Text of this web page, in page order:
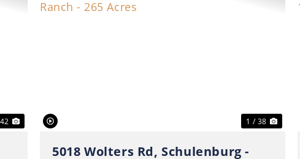
1 / 38
5018 Wolters Rd, Schulenburg -